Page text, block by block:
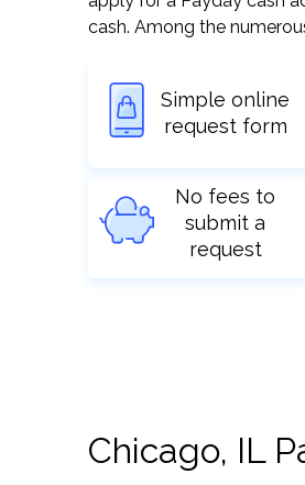
cash. Among the
Simple online
request form
No fees to
submit a
request
Chicago, IL